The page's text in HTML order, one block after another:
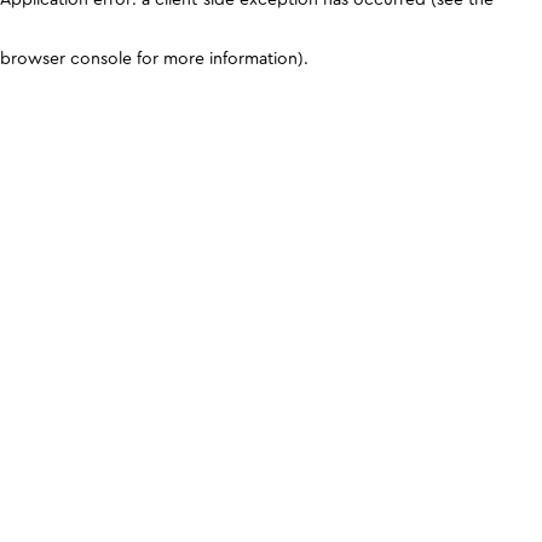
browser console for more information).